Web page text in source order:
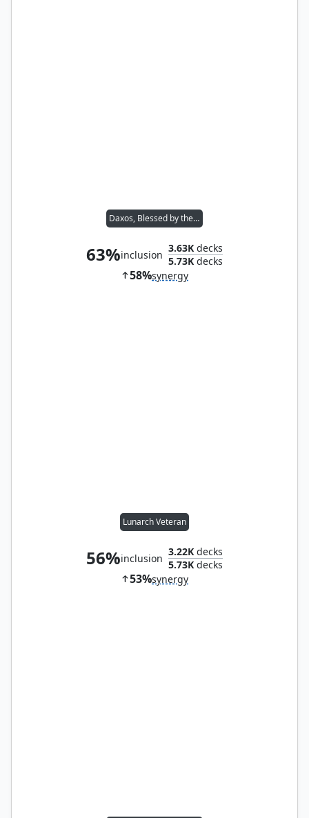
Daxos, Blessed by the Sun
63%inclusion
3.63K decks
5.73K decks
58%synergy
Lunarch Veteran
56%inclusion
3.22K decks
5.73K decks
53%synergy